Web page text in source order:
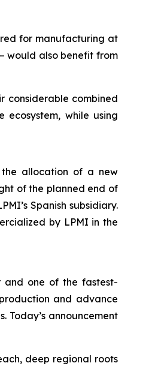
for manufacturing at
would also benefit from
considerable combined
while using
allocation of a new
of the planned end of
Spanish subsidiary.
by LPMI in the
and one of the fastest-
and advance
announcement
deep regional roots